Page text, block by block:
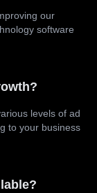
our
software
levels of ad
to your business